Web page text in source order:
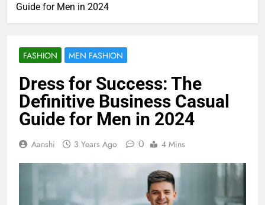
Guide for Men in 2024
FASHION MEN FASHION
Dress for Success: The
Definitive Business Casual
Guide for Men in 2024
Aanshi 3 Years Ago 0 4 Mins